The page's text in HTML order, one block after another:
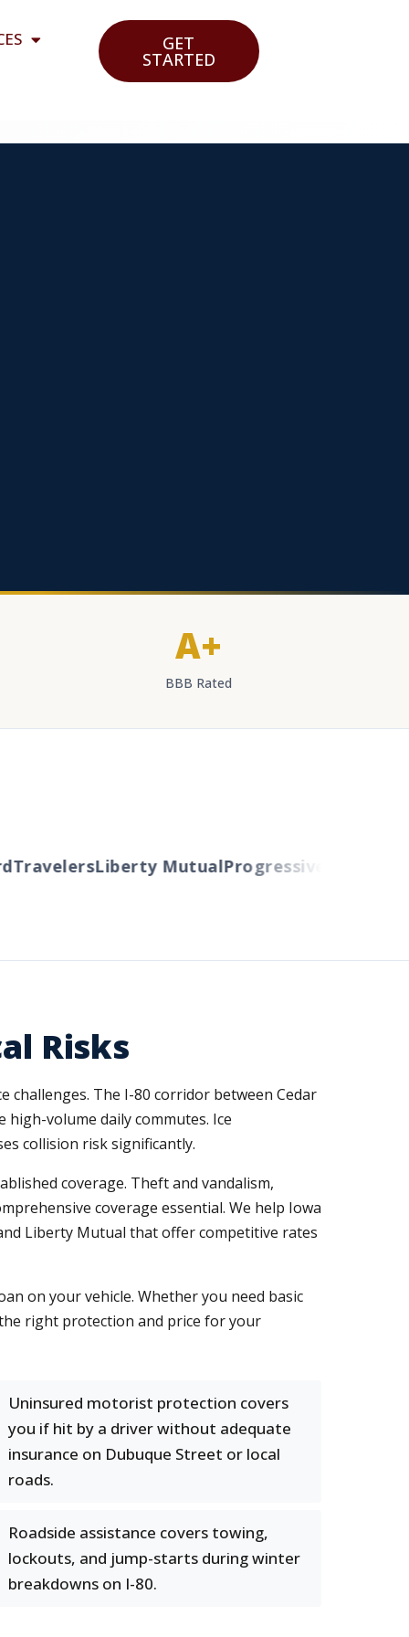
GET
STARTED
A+
BBB Rated
Liberty MutualProgressiveCincinnati
Risks
challenges. The I-80 corridor between Cedar
volume daily commutes. Ice
collision risk significantly.
coverage. Theft and vandalism,
coverage essential. We help Iowa
Liberty Mutual that offer competitive rates
on your vehicle. Whether you need basic
right protection and price for your
Uninsured motorist protection covers
you if hit by a driver without adequate
insurance on Dubuque Street or local
roads.
Roadside assistance covers towing,
lockouts, and jump-starts during winter
breakdowns on I-80.